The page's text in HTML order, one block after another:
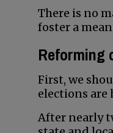
There is no
foster a
Reforming
First, we
elections are
After nearly